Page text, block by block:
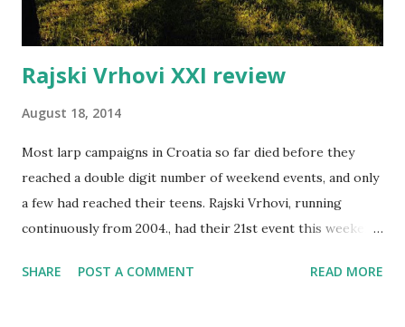
Rajski Vrhovi XXI review
August 18, 2014
Most larp campaigns in Croatia so far died before they
reached a double digit number of weekend events, and only
a few had reached their teens. Rajski Vrhovi, running
continuously from 2004., had their 21st event this weekend.
was started by a group of enthusiasts, many of whom
SHARE POST A COMMENT READ MORE